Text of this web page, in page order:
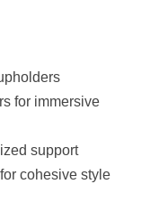
for immersive
support
cohesive style